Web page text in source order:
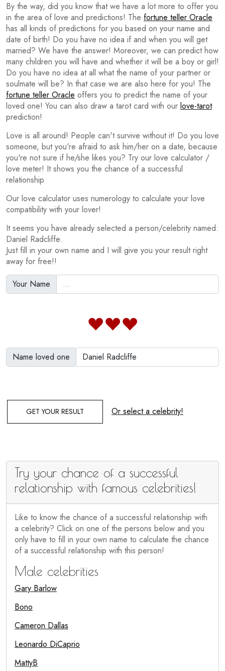
By the way, did you know that we have a lot more to offer you
in the area of love and predictions! The fortune teller Oracle
has all kinds of predictions for you based on your name and
date of birth! Do you have no idea if and when you will get
married? We have the answer! Moreover, we can predict how
many children you will have and whether it will be a boy or girl!
Do you have no idea at all what the name of your partner or
soulmate will be? In that case we are also here for you! The
fortune teller Oracle offers you to predict the name of your
loved one! You can also draw a tarot card with our love-tarot
prediction!
Love is all around! People can't survive without it! Do you love
someone, but you're afraid to ask him/her on a date, because
you're not sure if he/she likes you? Try our love calculator /
love meter! It shows you the chance of a successful
relationship
Our love calculator uses numerology to calculate your love
compatibility with your lover!
It seems you have already selected a person/celebrity named:
Daniel Radcliffe.
Just fill in your own name and I will give you your result right
away for free!!
Your Name
Name loved one
GET YOUR RESULT Or select a celebrity!
Try your chance of a successful
relationship with famous celebrities!
Like to know the chance of a successful relationship with
a celebrity? Click on one of the persons below and you
only have to fill in your own name to calculate the chance
of a successful relationship with this person!
Male celebrities
Gary Barlow
Bono
Cameron Dallas
Leonardo DiCaprio
MattyB